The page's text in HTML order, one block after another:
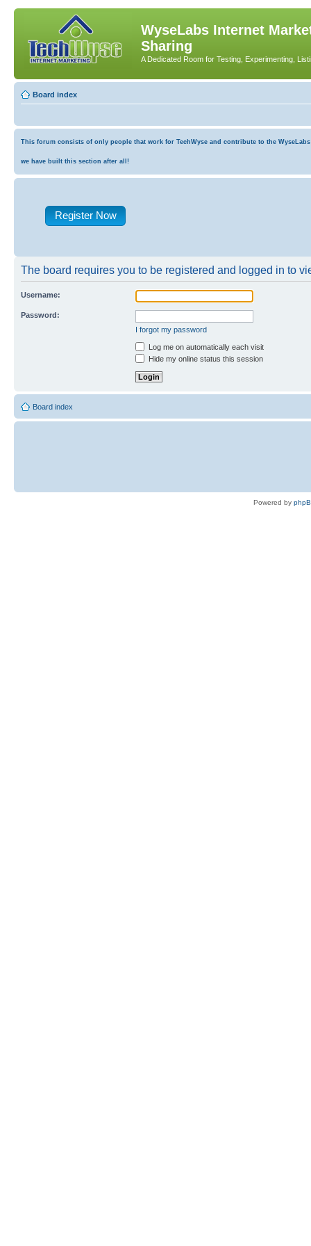
WyseLabs Internet
Sharing
A Dedicated Room for Testing, Experimenting,
Board index
This forum consists of only people that work for TechWyse and contribute to the
we have built this section after all!
Register Now
The board requires you to be registered and logged in to
Username:
Password:
I forgot my password
Log me on automatically each visit
Hide my online status this session
Board index
Powered by